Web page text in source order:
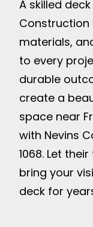
A skilled
Construction
materials,
to every
durable
create a
space near
with Nevins
1068. Let
bring your
deck for